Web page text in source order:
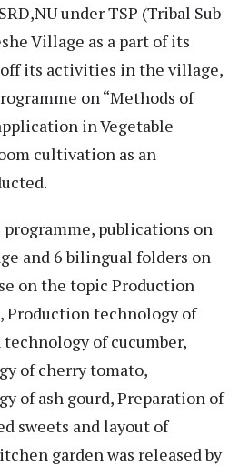
under TSP (Tribal Sub
Village as a part of its
its activities in the village,
on “Methods of
in Vegetable
cultivation as an
publications on
and 6 bilingual folders on
on the topic Production
Production technology of
of cucumber,
of cherry tomato,
of ash gourd, Preparation of
sweets and layout of
garden was released by